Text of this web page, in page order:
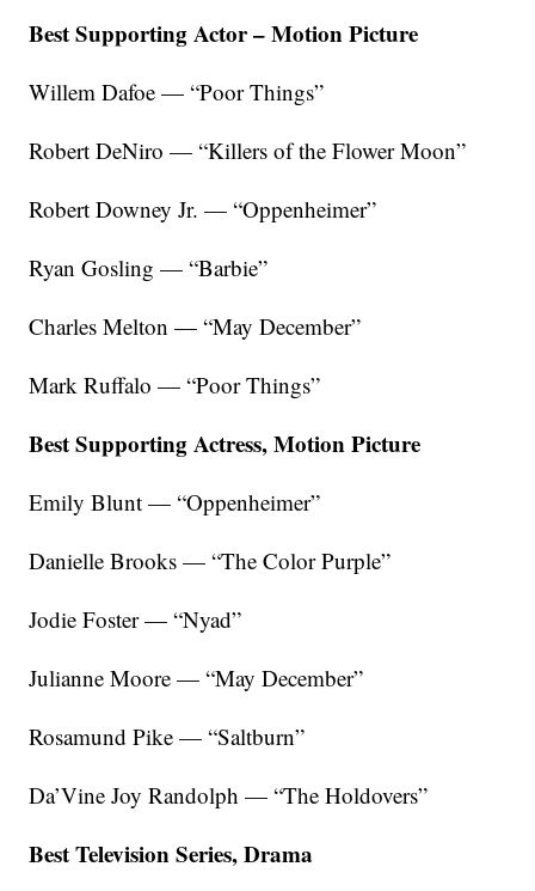
Best Supporting Actor – Motion Picture
Willem Dafoe — “Poor Things”
Robert DeNiro — “Killers of the Flower Moon”
Robert Downey Jr. — “Oppenheimer”
Ryan Gosling — “Barbie”
Charles Melton — “May December”
Mark Ruffalo — “Poor Things”
Best Supporting Actress, Motion Picture
Emily Blunt — “Oppenheimer”
Danielle Brooks — “The Color Purple”
Jodie Foster — “Nyad”
Julianne Moore — “May December”
Rosamund Pike — “Saltburn”
Da’Vine Joy Randolph — “The Holdovers”
Best Television Series, Drama